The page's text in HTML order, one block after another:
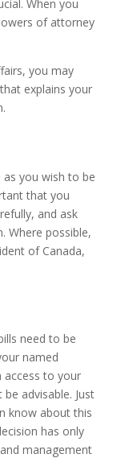
When you
of attorney
you may
explains your
you wish to be
that you
and ask
Where possible,
of Canada,
need to be
named
access to your
advisable. Just
know about this
has only
management